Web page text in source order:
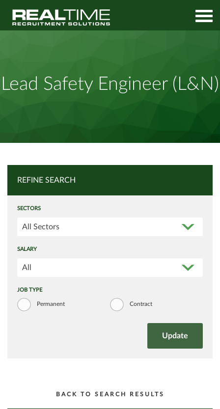
Lead Safety Engineer (L&N)
REFINE SEARCH
SECTORS
All Sectors
SALARY
All
JOB TYPE
Permanent Contract
BACK TO SEARCH RESULTS